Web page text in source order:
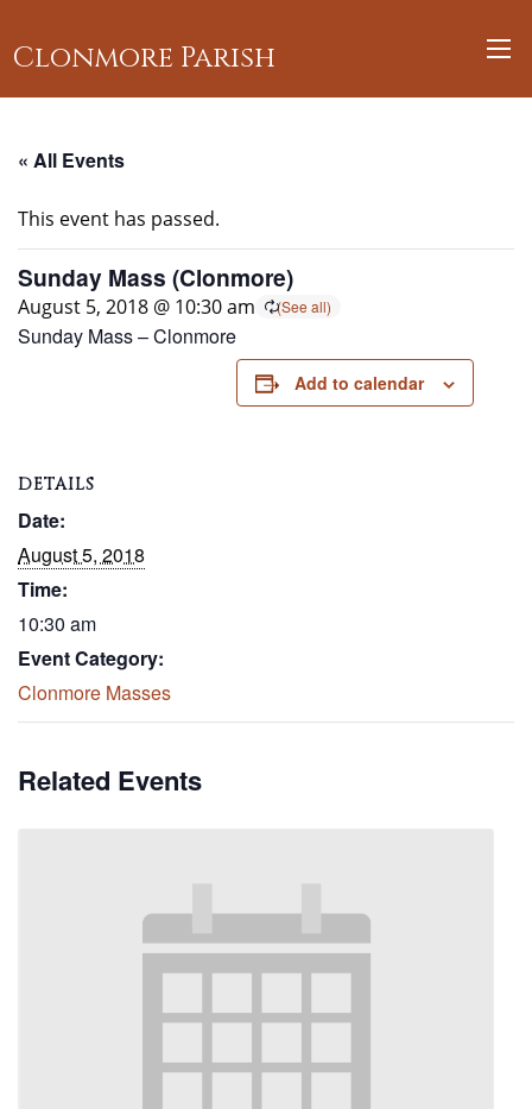
Clonmore Parish
« All Events
This event has passed.
Sunday Mass (Clonmore)
August 5, 2018 @ 10:30 am
Sunday Mass – Clonmore
Add to calendar
DETAILS
Date:
August 5, 2018
Time:
10:30 am
Event Category:
Clonmore Masses
Related Events